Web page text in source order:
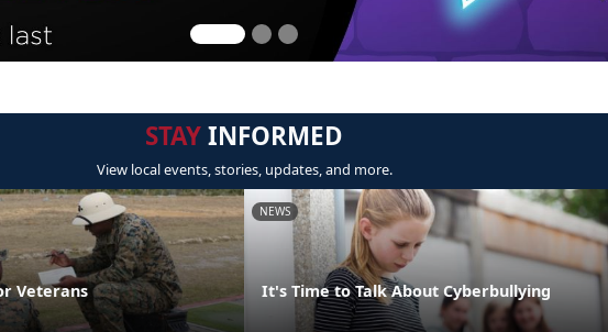
STAYINFORMED
View local events, stories, updates, and more.
Veterans
NEWS
It's Time to Talk About Cyberbullying